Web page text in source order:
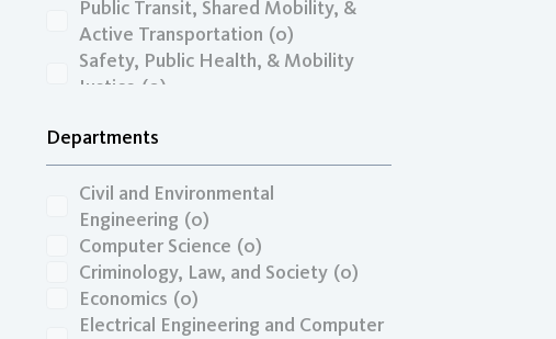
Public Transit, Shared Mobility, &
Active Transportation (0)
Safety, Public Health, & Mobility
Justice (0)
& Finance
Travel Behavior, Land Use, & the
Built Environment (0)
Unspecified (0)
Zero-Emission Vehicles & Low-
Carbon Fuels (0)
Departments
Civil and Environmental
Engineering (0)
Computer Science (0)
Criminology, Law, and Society (0)
Economics (0)
Electrical Engineering and Computer